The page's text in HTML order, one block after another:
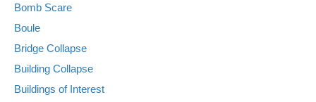
Bomb Scare
Boule
Bridge Collapse
Building Collapse
Buildings of Interest